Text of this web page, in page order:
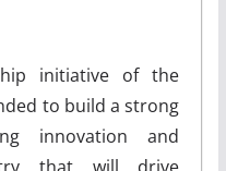
initiative of the
to build a strong
innovation and